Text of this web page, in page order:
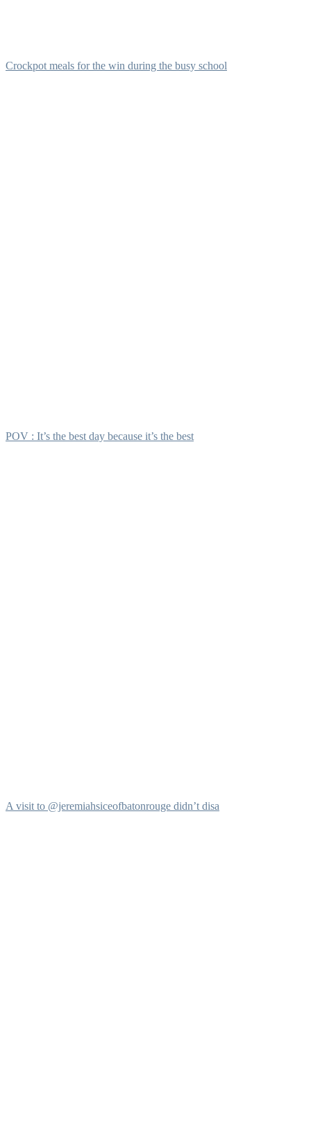
Crockpot meals for the win during the busy school
POV : It’s the best day because it’s the best
A visit to @jeremiahsiceofbatonrouge didn’t disa